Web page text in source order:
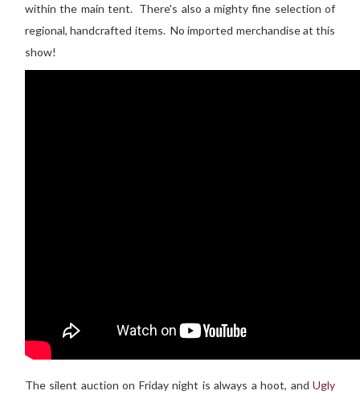
within the main tent. There's also a mighty fine selection of
regional, handcrafted items. No imported merchandise at this
show!
The silent auction on Friday night is always a hoot, and Ugly